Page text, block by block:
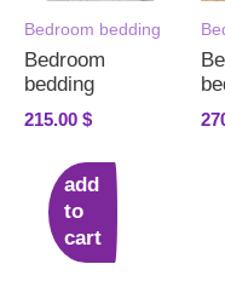
Bedroom bedding
Bedroom
bedding
215.00 $
add
to
cart